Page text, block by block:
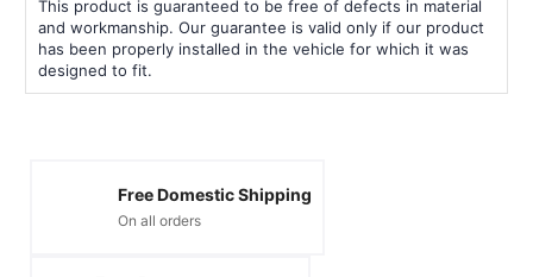
This product is guaranteed to be free of defects in material
and workmanship. Our guarantee is valid only if our product
has been properly installed in the vehicle for which it was
designed to fit.
Free Domestic Shipping
On all orders